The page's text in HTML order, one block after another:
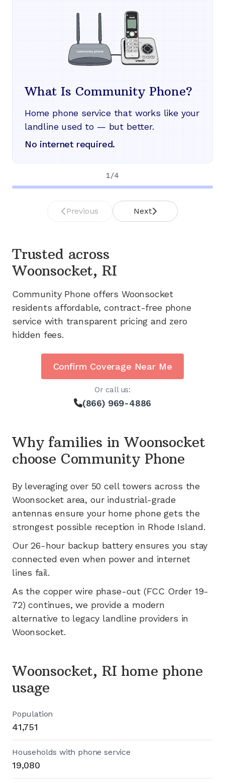
What Is Community Phone?
Home phone service that works like your
landline used to — but better.
No internet required.
1 /4
Previous Next
Trusted across
Woonsocket, RI
Community Phone offers Woonsocket
residents affordable, contract-free phone
service with transparent pricing and zero
hidden fees.
Confirm Coverage Near Me
Or call us:
(866) 969-4886
Why families inWoonsocket
choose Community Phone
By leveragingover 50 cell towers across the
Woonsocket area, our industrial-grade
antennas ensure your home phone gets the
strongest possible reception in Rhode Island.
Our 26-hour backup battery ensures you stay
connected even when power and internet
lines fail.
As the copper wire phase-out (FCC Order 19-
72) continues, we provide a modern
alternative to legacy landline providers in
Woonsocket.
Woonsocket, RI home phone
usage
Population
41,751
Households with phone service
19,080